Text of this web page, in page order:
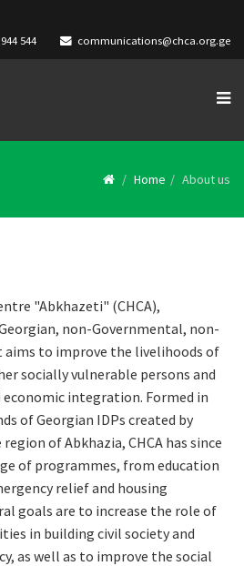
544 communications@chca.org.ge
Home About us
"Abkhazeti" (CHCA),
non-Governmental, non-
to improve the livelihoods of
socially vulnerable persons and
integration. Formed in
of Georgian IDPs created by
of Abkhazia, CHCA has since
of programmes, from education
relief and housing
goals are to increase the role of
in building civil society and
as well as to improve the social